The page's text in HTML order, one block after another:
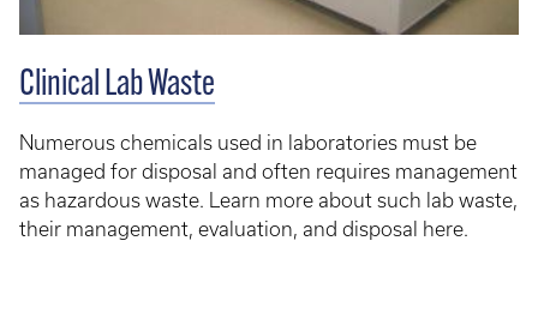
Clinical Lab Waste
Numerous chemicals used in laboratories must be
managed for disposal and often requires management
as hazardous waste. Learn more about such lab waste,
their management, evaluation, and disposal here.